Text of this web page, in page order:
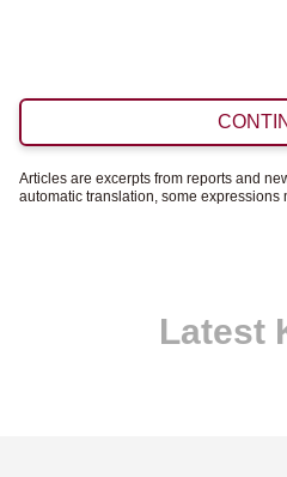
Articles are excerpts from reports and
automatic translation, some expressions
Latest